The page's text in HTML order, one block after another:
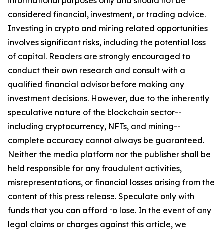
considered financial, investment, or trading advice.
Investing in crypto and mining related opportunities
involves significant risks, including the potential loss
of capital. Readers are strongly encouraged to
conduct their own research and consult with a
qualified financial advisor before making any
investment decisions. However, due to the inherently
speculative nature of the blockchain sector--
including cryptocurrency, NFTs, and mining--
complete accuracy cannot always be guaranteed.
Neither the media platform nor the publisher shall be
held responsible for any fraudulent activities,
misrepresentations, or financial losses arising from the
content of this press release. Speculate only with
funds that you can afford to lose. In the event of any
legal claims or charges against this article, we